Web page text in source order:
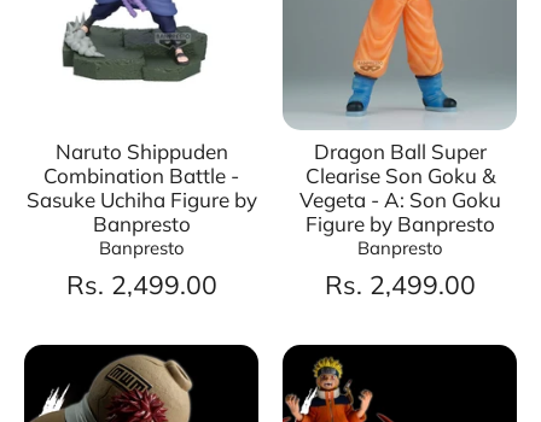
Naruto Shippuden
Combination Battle -
Sasuke Uchiha Figure by
Banpresto
Banpresto
Rs. 2,499.00
Dragon Ball Super
Clearise Son Goku &
Vegeta - A: Son Goku
Figure by Banpresto
Banpresto
Rs. 2,499.00